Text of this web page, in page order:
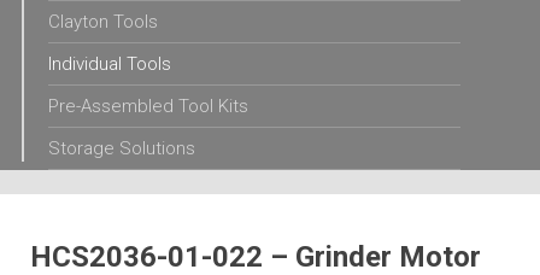
Clayton Tools
Individual Tools
Pre-Assembled Tool Kits
Storage Solutions
HCS2036-01-022 – Grinder Motor